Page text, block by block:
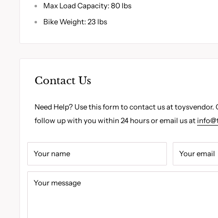
Max Load Capacity: 80 lbs
Bike Weight: 23 lbs
Contact Us
Need Help? Use this form to contact us at
follow up with you within 24 hours or email us at
Your name Your email
Your message